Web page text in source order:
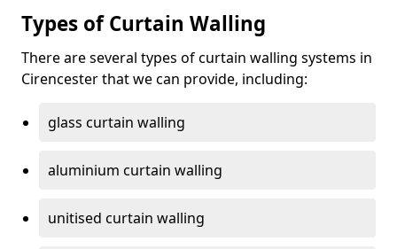
Types of Curtain Walling
There are several types of curtain walling systems in
Cirencester that we can provide, including:
glass curtain walling
aluminium curtain walling
unitised curtain walling